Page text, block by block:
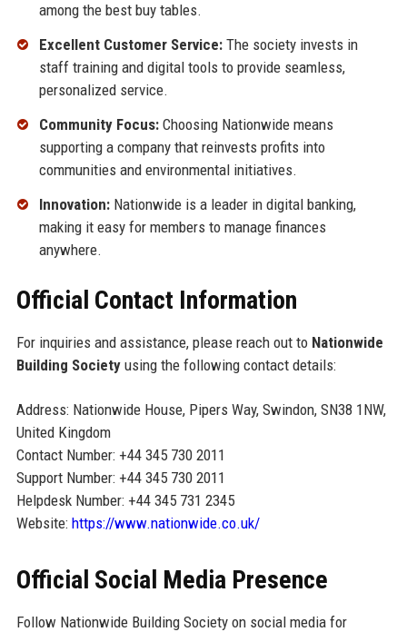
among the best buy tables.
Excellent Customer Service:The society invests in
staff training and digital tools to provide seamless,
personalized service.
Community Focus:Choosing Nationwide means
supporting a company that reinvests profits into
communities and environmental initiatives.
Innovation:Nationwide is a leader in digital banking,
making it easy for members to manage finances
anywhere.
Official Contact Information
For inquiries and assistance, please reach out to Nationwide
Building Societyusing the following contact details:
Address: Nationwide House, Pipers Way, Swindon, SN38 1NW,
United Kingdom
Contact Number: +44 345 730 2011
Support Number: +44 345 730 2011
Helpdesk Number: +44 345 731 2345
Website: https://www.nationwide.co.uk/
Official Social Media Presence
Follow Nationwide Building Society on social media for